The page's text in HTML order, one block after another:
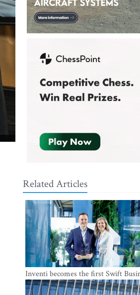
Related Articles
Inventi becomes the first Swift
Connect provider in the Baltics